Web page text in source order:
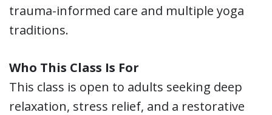
trauma-informed care and multiple yoga
traditions.
Who This Class Is For
This class is open to adults seeking deep
relaxation, stress relief, and a restorative